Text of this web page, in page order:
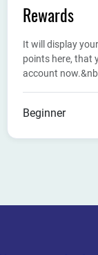
Rewards
It will display
points here, that
account
Beginner